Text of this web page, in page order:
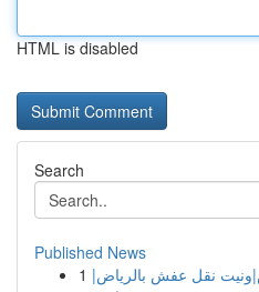
HTML is disabled
Search
Published News
1 نقل عفش بالرياض|